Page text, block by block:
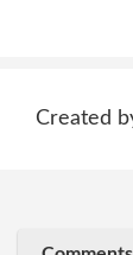
Created